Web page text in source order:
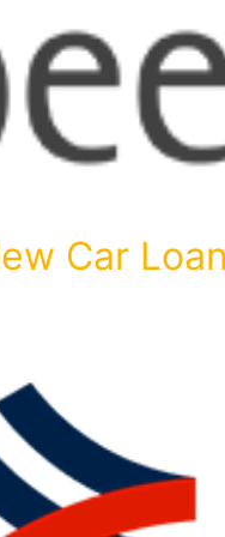
Car